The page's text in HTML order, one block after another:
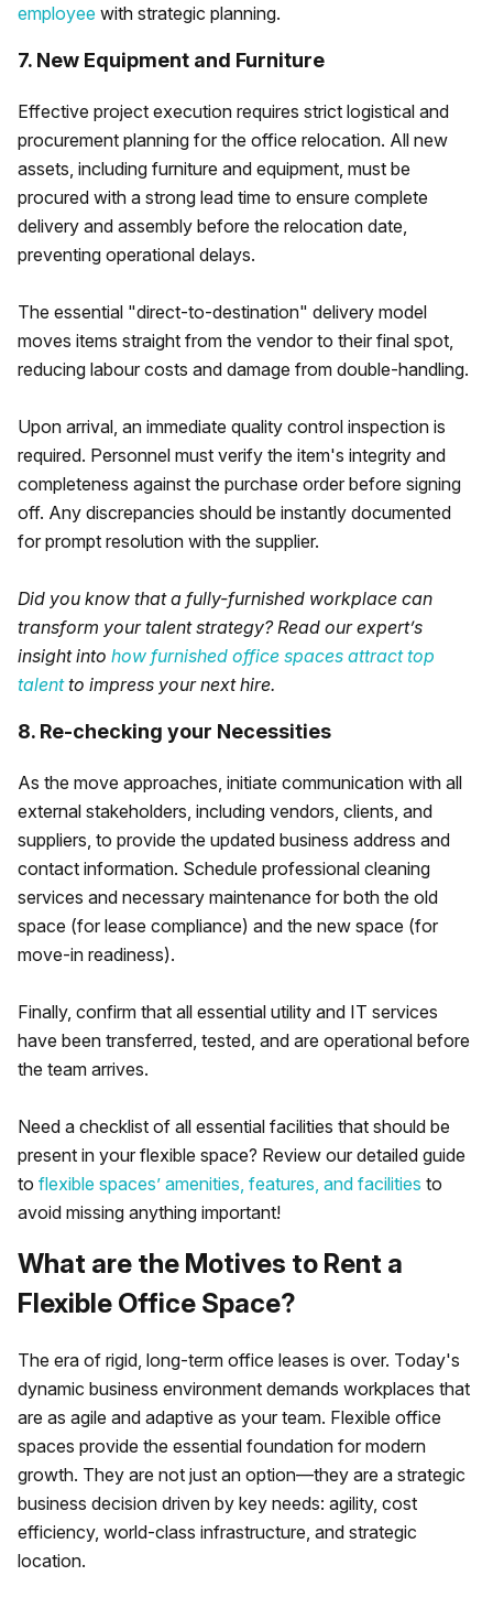
employee with strategic planning.
7. New Equipment and Furniture
Effective project execution requires strict logistical and
procurement planning for the office relocation. All new
assets, including furniture and equipment, must be
procured with a strong lead time to ensure complete
delivery and assembly before the relocation date,
preventing operational delays.
The essential "direct-to-destination" delivery model
moves items straight from the vendor to their final spot,
reducing labour costs and damage from double-handling.
Upon arrival, an immediate quality control inspection is
required. Personnel must verify the item's integrity and
completeness against the purchase order before signing
off. Any discrepancies should be instantly documented
for prompt resolution with the supplier.
Did you know that a fully-furnished workplace can
transform your talent strategy? Read our expert’s
insight into how furnished office spaces attract top
talentto impress your next hire.
8. Re-checking your Necessities
As the move approaches, initiate communication with all
external stakeholders, including vendors, clients, and
suppliers, to provide the updated business address and
contact information. Schedule professional cleaning
services and necessary maintenance for both the old
space (for lease compliance) and the new space (for
move-in readiness).
Finally, confirm that all essential utility and IT services
have been transferred, tested, and are operational before
the team arrives.
Need a checklist of all essential facilities that should be
present in your flexible space? Review our detailed guide
to flexible spaces’ amenities, features, and facilities to
avoid missing anything important!
What are the Motives to Rent a
Flexible Office Space?
The era of rigid, long-term office leases is over. Today's
dynamic business environment demands workplaces that
are as agile and adaptive as your team. Flexible office
spaces provide the essential foundation for modern
growth. They are not just an option—they are a strategic
business decision driven by key needs: agility, cost
efficiency, world-class infrastructure, and strategic
location.